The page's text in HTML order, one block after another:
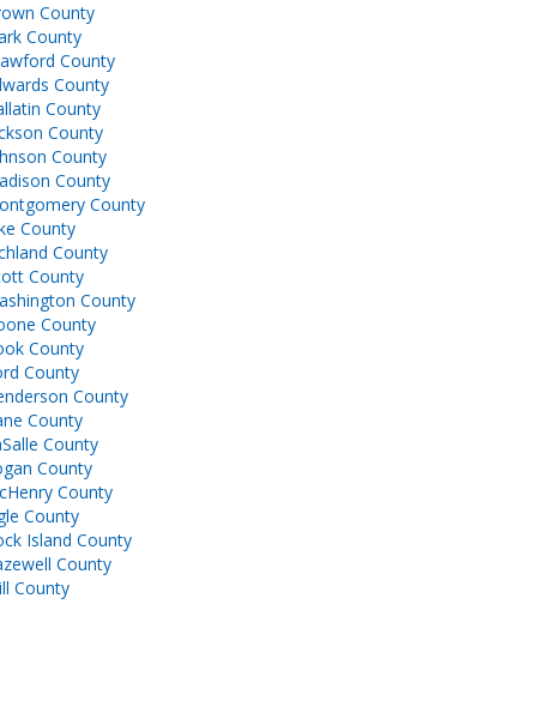
County
County
County
County
County
County
County
County
County
County
County
County
County
County
County
County
County
County
County
County
County
County
Island County
County
County